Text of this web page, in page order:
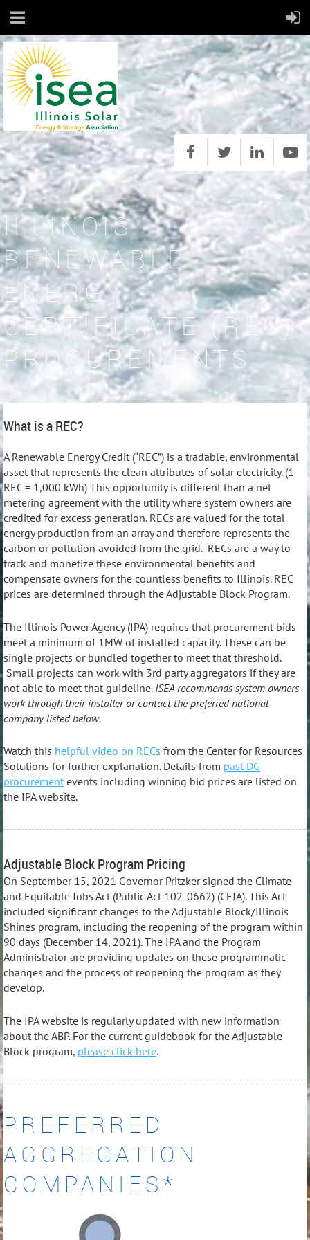
ILLINOIS
RENEWABLE
ENERGY
CERTIFICATE (REC)
PROCUREMENTS
What is a REC?
A Renewable Energy Credit (“REC”) is a tradable, environmental
asset that represents the clean attributes of solar electricity. (1
REC = 1,000 kWh) This opportunity is different than a net
metering agreement with the utility where system owners are
credited for excess generation. RECs are valued for the total
energy production from an array and therefore represents the
carbon or pollution avoided from the grid. RECs are a way to
track and monetize these environmental benefits and
compensate owners for the countless benefits to Illinois. REC
prices are determined through the Adjustable Block Program.
The Illinois Power Agency (IPA) requires that procurement bids
meet a minimum of 1MW of installed capacity. These can be
single projects or bundled together to meet that threshold.
Small projects can work with 3rd party aggregators if they are
not able to meet that guideline. ISEA recommends system owners
work through their installer or contact the preferred national
company listed below.
Watch this helpful video on RECs from the Center for Resources
Solutions for further explanation. Details from past DG
procurement events including winning bid prices are listed on
the IPA website.
Adjustable Block Program Pricing
On September 15, 2021 Governor Pritzker signed the Climate
and Equitable Jobs Act (Public Act 102-0662) (CEJA). This Act
included significant changes to the Adjustable Block/Illinois
Shines program, including the reopening of the program within
90 days (December 14, 2021). The IPA and the Program
Administrator are providing updates on these programmatic
changes and the process of reopening the program as they
develop.
The IPA website is regularly updated with new information
about the ABP. For the current guidebook for the Adjustable
Block program, please click here.
PREFERRED
AGGREGATION
COMPANIES*